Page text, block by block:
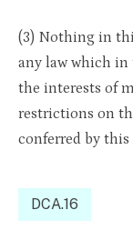
(3) Nothing in
any law which
the interests of
restrictions on
conferred by this
DCA.16